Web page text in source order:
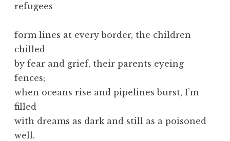
refugees
form lines at every border, the children
chilled
by fear and grief, their parents eyeing
fences;
when oceans rise and pipelines burst, I’m
filled
with dreams as dark and still as a poisoned
well.